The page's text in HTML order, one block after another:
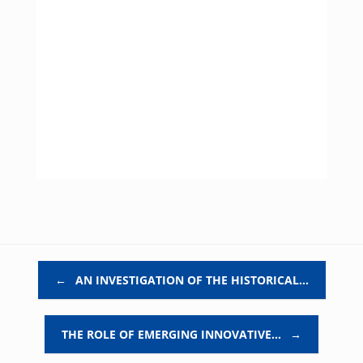
← AN INVESTIGATION OF THE HISTORICAL…
THE ROLE OF EMERGING INNOVATIVE… →